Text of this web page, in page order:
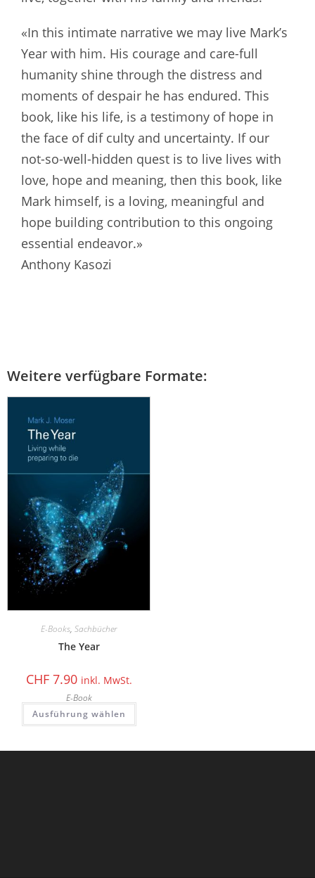
«In this intimate narrative we may live Mark’s
Year with him. His courage and care-full
humanity shine through the distress and
moments of despair he has endured. This
book, like his life, is a testimony of hope in
the face of dif culty and uncertainty. If our
not-so-well-hidden quest is to live lives with
love, hope and meaning, then this book, like
Mark himself, is a loving, meaningful and
hope building contribution to this ongoing
essential endeavor.»
Anthony Kasozi
Weitere verfügbare Formate:
E-Books, Sachbücher
The Year
CHF7.90 inkl. MwSt.
E-Book
Ausführung wählen